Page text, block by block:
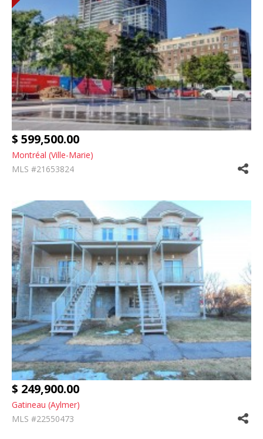
$ 599,500.00
Montréal (Ville-Marie)
MLS #21653824
$ 249,900.00
Gatineau (Aylmer)
MLS #22550473